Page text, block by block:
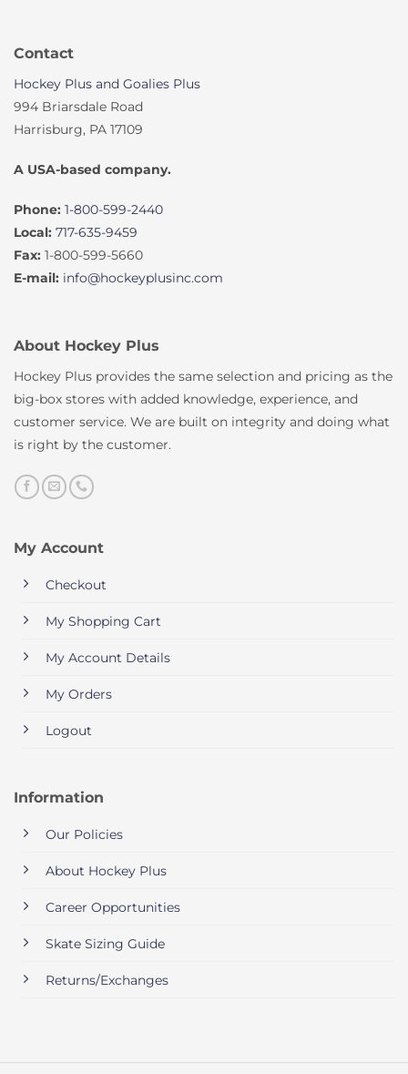
Contact
Hockey Plus and Goalies Plus
994 Briarsdale Road
Harrisburg, PA 17109
A USA-based company.
Phone: 1-800-599-2440
Local: 717-635-9459
Fax: 1-800-599-5660
E-mail: info@hockeyplusinc.com
About Hockey Plus
Hockey Plus provides the same selection and pricing as the
big-box stores with added knowledge, experience, and
customer service. We are built on integrity and doing what
is right by the customer.
My Account
Checkout
My Shopping Cart
My Account Details
My Orders
Logout
Information
Our Policies
About Hockey Plus
Career Opportunities
Skate Sizing Guide
Returns/Exchanges